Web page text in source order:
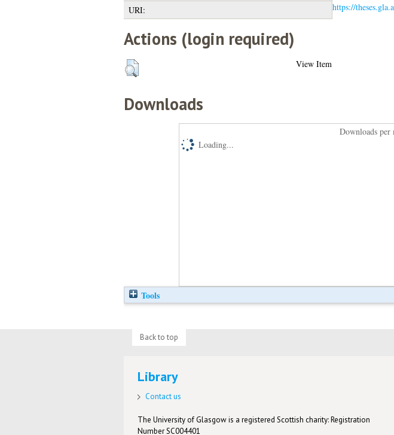
URI:
https://
Actions (login required)
View Item
Downloads
Downloads per
Loading...
Tools
Back to top
Library
Contact us
The University of Glasgow is a registered Scottish charity: Registration
Number SC004401